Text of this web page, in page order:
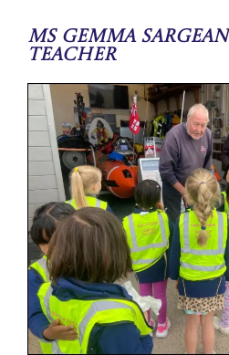
Ms Gemma
Teacher